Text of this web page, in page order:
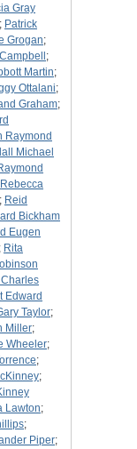
Gray
; Patrick
Grogan;
;
Martin;
Ottalani;
Graham;
Raymond
Michael
Rebecca
; Reid
Bickham
Eugen
; Rita
Edward
Taylor;
Miller;
Wheeler;
;
;
Lawton;
;
Piper;